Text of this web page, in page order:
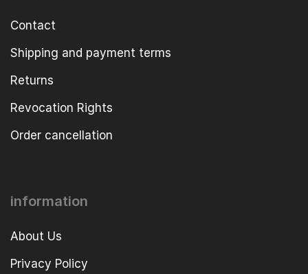
Contact
Shipping and payment terms
Returns
Revocation Rights
Order cancellation
information
About Us
Privacy Policy